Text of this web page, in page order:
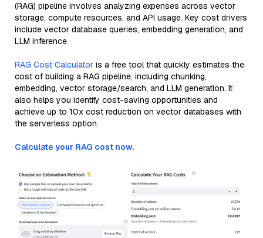
(RAG) pipeline involves analyzing expenses across vector
storage, compute resources, and API usage. Key cost drivers
include vector database queries, embedding generation, and
LLM inference.
RAG Cost Calculator is a free tool that quickly estimates the
cost of building a RAG pipeline, including chunking,
embedding, vector storage/search, and LLM generation. It
also helps you identify cost-saving opportunities and
achieve up to 10x cost reduction on vector databases with
the serverless option.
Calculate your RAG cost now.